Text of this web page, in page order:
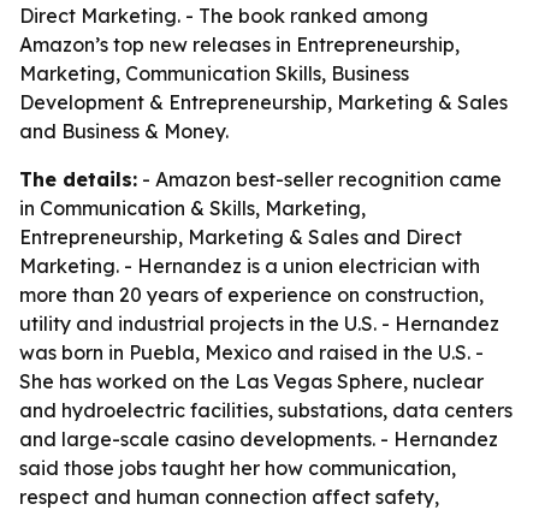
Direct Marketing. - The book ranked among
Amazon’s top new releases in Entrepreneurship,
Marketing, Communication Skills, Business
Development & Entrepreneurship, Marketing & Sales
and Business & Money.
The details: - Amazon best-seller recognition came
in Communication & Skills, Marketing,
Entrepreneurship, Marketing & Sales and Direct
Marketing. - Hernandez is a union electrician with
more than 20 years of experience on construction,
utility and industrial projects in the U.S. - Hernandez
was born in Puebla, Mexico and raised in the U.S. -
She has worked on the Las Vegas Sphere, nuclear
and hydroelectric facilities, substations, data centers
and large-scale casino developments. - Hernandez
said those jobs taught her how communication,
respect and human connection affect safety,